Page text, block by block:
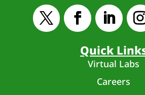
Quick
Virtual Labs
Careers